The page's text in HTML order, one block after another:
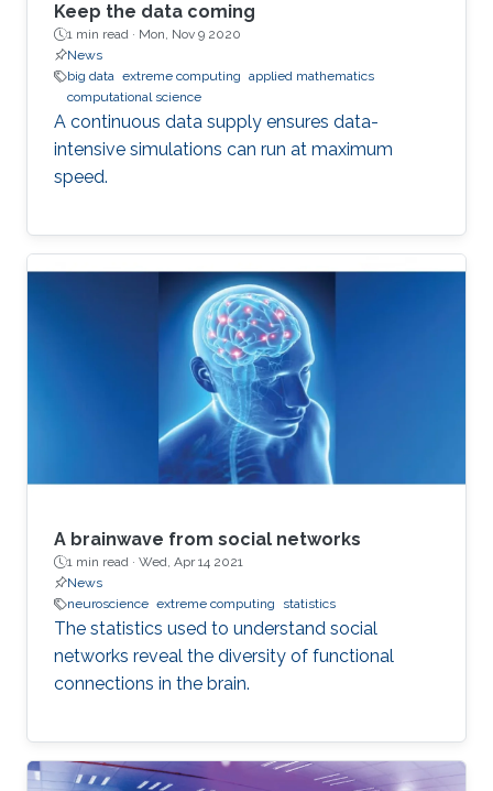
Keep the data coming
1 min read · Mon, Nov 9 2020
News
big data extreme computing applied mathematics
computational science
A continuous data supply ensures data-
intensive simulations can run at maximum
speed.
A brainwave from social networks
1 min read · Wed, Apr 14 2021
News
neuroscience extreme computing statistics
The statistics used to understand social
networks reveal the diversity of functional
connections in the brain.